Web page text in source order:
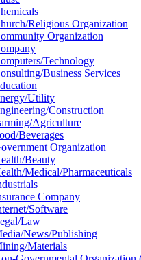
Religious Organization
Organization
Technology
Business Services
Utility
Construction
Agriculture
Beverages
Organization
Beauty
Medical/Pharmaceuticals
Company
Software
Law
News/Publishing
Materials